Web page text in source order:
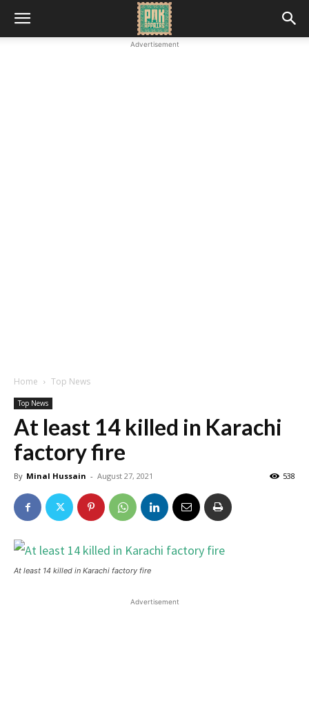
Advertisement
Home Top News
Top News
At least 14 killed in Karachi
factory fire
By Minal Hussain - August 27, 2021 538
At least 14 killed in Karachi factory fire
Advertisement